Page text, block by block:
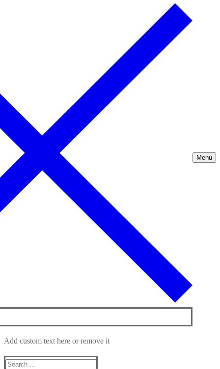
Menu
Add custom text here or remove it
Search